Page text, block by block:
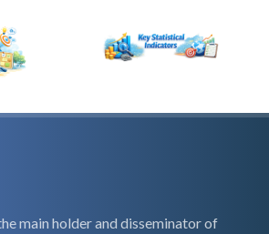
main holder and disseminator of